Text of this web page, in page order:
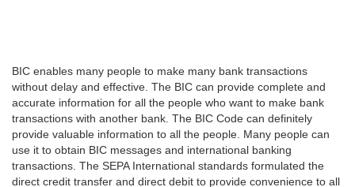
BIC enables many people to make many bank transactions
without delay and effective. The BIC can provide complete and
accurate information for all the people who want to make bank
transactions with another bank. The BIC Code can definitely
provide valuable information to all the people. Many people can
use it to obtain BIC messages and international banking
transactions. The SEPA International standards formulated the
direct credit transfer and direct debit to provide convenience to all